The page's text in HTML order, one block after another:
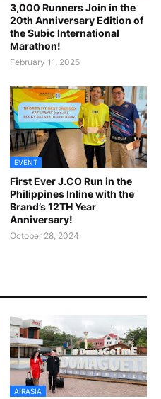
3,000 Runners Join in the
20th Anniversary Edition of
the Subic International
Marathon!
February 11, 2025
EVENT
First Ever J.CO Run in the
Philippines Inline with the
Brand’s 12TH Year
Anniversary!
October 28, 2024
AIRASIA